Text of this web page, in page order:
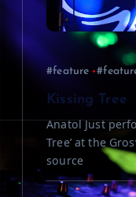
i
n
#feature
Kissing Tree
Anatol Just
Tree’ at the
source